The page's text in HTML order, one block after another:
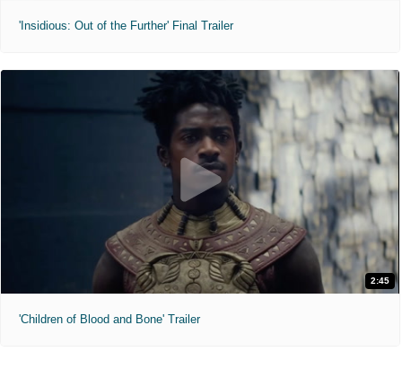
'Insidious: Out of the Further' Final Trailer
2:45
'Children of Blood and Bone' Trailer